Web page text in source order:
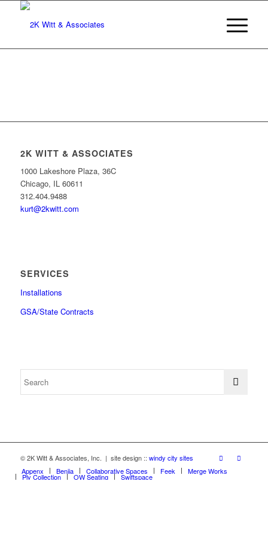
2K WITT & ASSOCIATES
1000 Lakeshore Plaza, 36C
Chicago, IL 60611
312.404.9488
kurt@2kwitt.com
SERVICES
Installations
GSA/State Contracts
© 2K Witt & Associates, Inc. | site design :: windy city sites
Appenx
Beniia Collaborative Spaces Feek Merge Works
Ply Collection OW Seating Swiftspace